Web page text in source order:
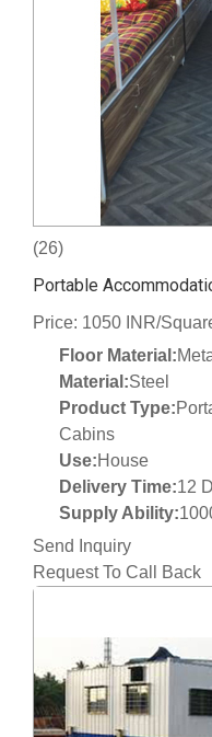
(26)
Portable
Price: 1050 INR/
Floor Material:
Material:Steel
Product Type:
Cabins
Use:House
Delivery Time:12
Supply Ability:
Send Inquiry
Request To Call Back